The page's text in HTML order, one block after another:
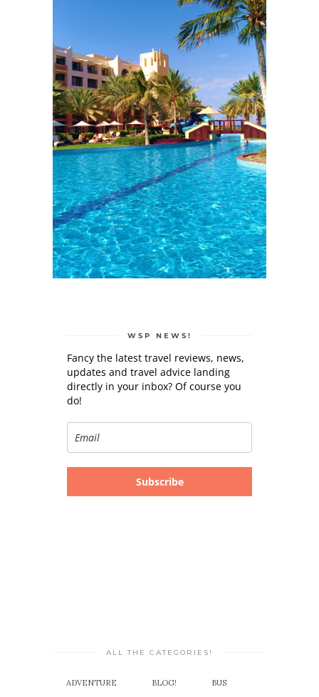
WSP NEWS!
Fancy the latest travel reviews, news,
updates and travel advice landing
directly in your inbox? Of course you
do!
Subscribe
ALL THE CATEGORIES!
ADVENTURE BLOG! BUS